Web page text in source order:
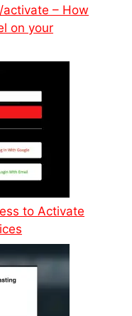
– How
on your
to Activate